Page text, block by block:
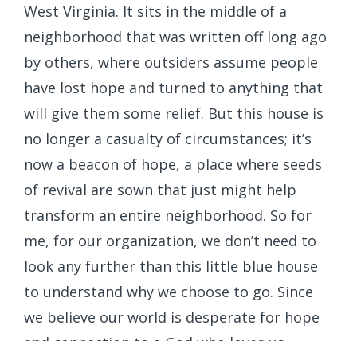
West Virginia. It sits in the middle of a
neighborhood that was written off long ago
by others, where outsiders assume people
have lost hope and turned to anything that
will give them some relief. But this house is
no longer a casualty of circumstances; it’s
now a beacon of hope, a place where seeds
of revival are sown that just might help
transform an entire neighborhood. So for
me, for our organization, we don’t need to
look any further than this little blue house
to understand why we choose to go. Since
we believe our world is desperate for hope